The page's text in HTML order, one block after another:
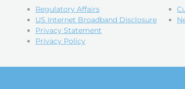
Regulatory Affairs
US Internet Broadband Disclosure
Privacy Statement
Privacy Policy